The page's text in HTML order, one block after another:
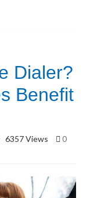
Dialer?
Benefit
6357 Views
0